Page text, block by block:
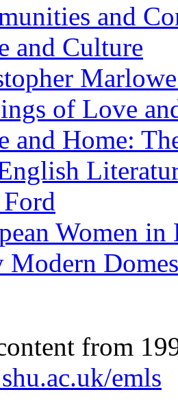
and
and Culture
of Love
and Home:
Women
Modern
from
emls